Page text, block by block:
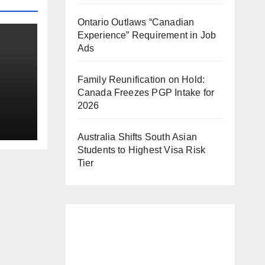
Ontario Outlaws “Canadian
Experience” Requirement in Job
Ads
Family Reunification on Hold:
Canada Freezes PGP Intake for
2026
Australia Shifts South Asian
Students to Highest Visa Risk
Tier